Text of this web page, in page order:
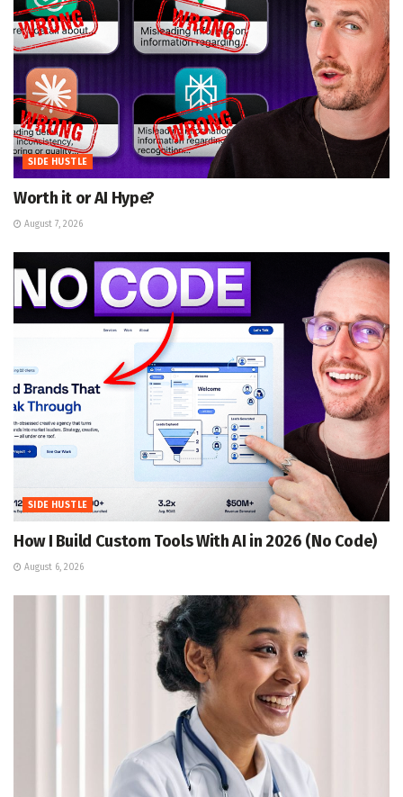
SIDE HUSTLE
Worth it or AI Hype?
August 7, 2026
SIDE HUSTLE
How I Build Custom Tools With AI in 2026 (No Code)
August 6, 2026